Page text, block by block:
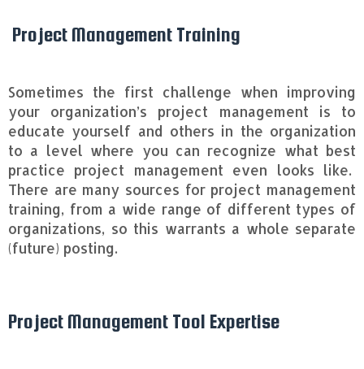
Project Management Training
Sometimes the first challenge when improving
your organization’s project management is to
educate yourself and others in the organization
to a level where you can recognize what best
practice project management even looks like.
There are many sources for project management
training, from a wide range of different types of
organizations, so this warrants a whole separate
(future) posting.
Project Management Tool Expertise